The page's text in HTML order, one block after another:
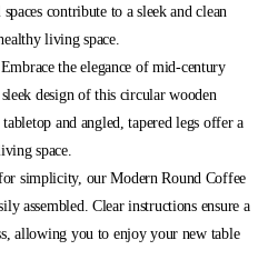
contribute to a sleek and clean
living space.
the elegance of mid-century
design of this circular wooden
and angled, tapered legs offer a
space.
simplicity, our Modern Round Coffee
assembled. Clear instructions ensure a
allowing you to enjoy your new table